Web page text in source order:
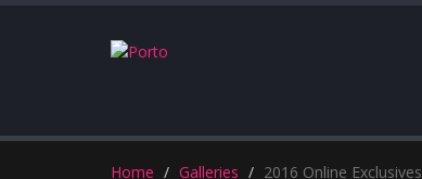
Home Galleries 2016 Online Exclusives